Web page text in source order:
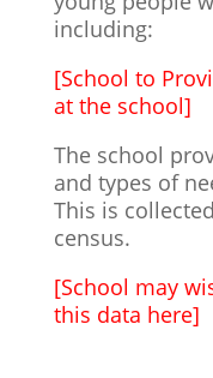
including:
[School to
at the school]
The school
and types of
This is
census.
[School may
this data here]